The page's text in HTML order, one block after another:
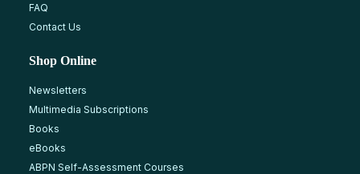
FAQ
Contact Us
Shop Online
Newsletters
Multimedia Subscriptions
Books
eBooks
ABPN Self-Assessment Courses